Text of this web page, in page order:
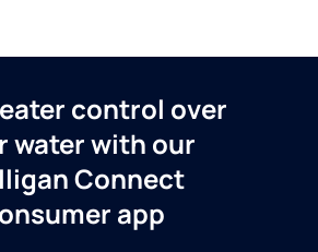
control over
water with our
Connect
app